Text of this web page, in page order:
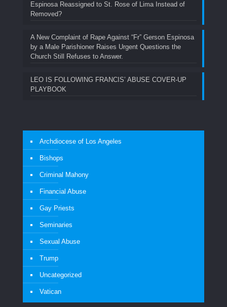
Espinosa Reassigned to St. Rose of Lima Instead of
Removed?
A New Complaint of Rape Against “Fr” Gerson Espinosa
by a Male Parishioner Raises Urgent Questions the
Church Still Refuses to Answer.
LEO IS FOLLOWING FRANCIS’ ABUSE COVER-UP
PLAYBOOK
Archdiocese of Los Angeles
Bishops
Criminal Mahony
Financial Abuse
Gay Priests
Seminaries
Sexual Abuse
Trump
Uncategorized
Vatican